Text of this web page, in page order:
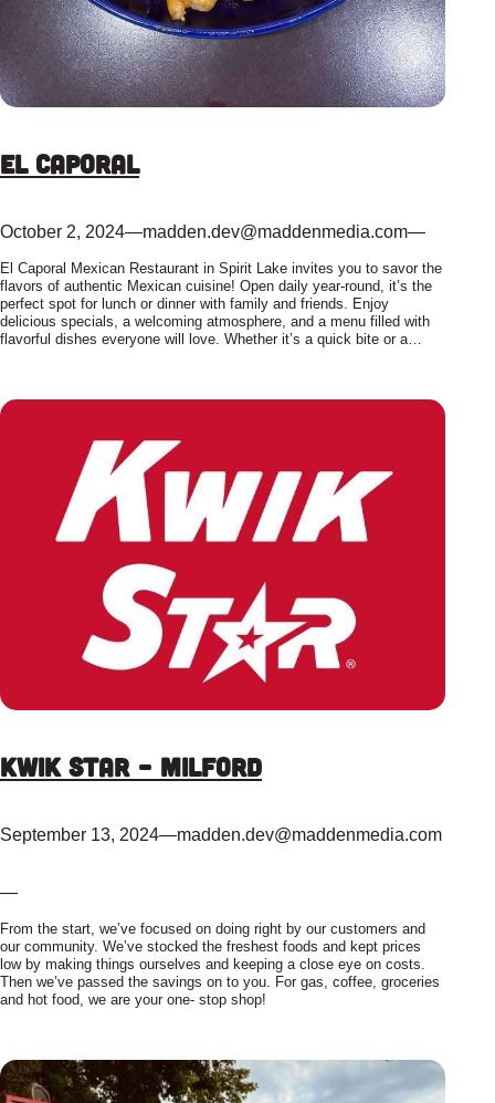
El Caporal
October 2, 2024—madden.dev@maddenmedia.com—
El Caporal Mexican Restaurant in Spirit Lake invites you to savor the
flavors of authentic Mexican cuisine! Open daily year-round, it’s the
perfect spot for lunch or dinner with family and friends. Enjoy
delicious specials, a welcoming atmosphere, and a menu filled with
flavorful dishes everyone will love. Whether it’s a quick bite or a…
Kwik Star – Milford
September 13, 2024—madden.dev@maddenmedia.com
—
From the start, we’ve focused on doing right by our customers and
our community. We’ve stocked the freshest foods and kept prices
low by making things ourselves and keeping a close eye on costs.
Then we’ve passed the savings on to you. For gas, coffee, groceries
and hot food, we are your one- stop shop!